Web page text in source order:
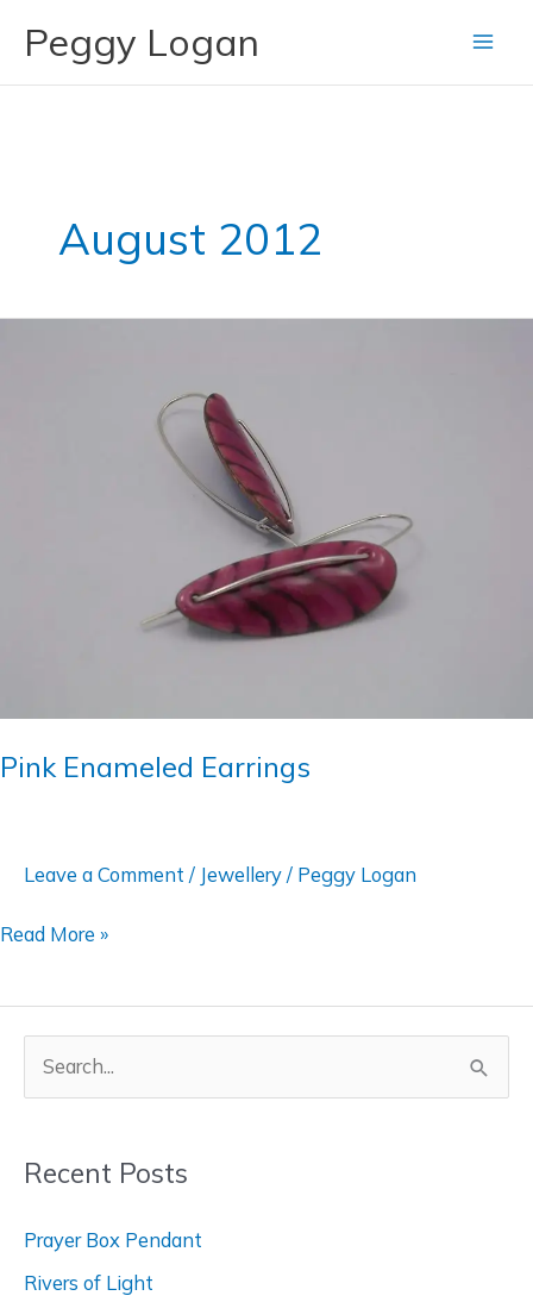
content
Peggy Logan
August 2012
Pink Enameled Earrings
Leave a Comment / Jewellery / Peggy Logan
Read More »
rRecent Posts
Prayer Box Pendant
Rivers of Light